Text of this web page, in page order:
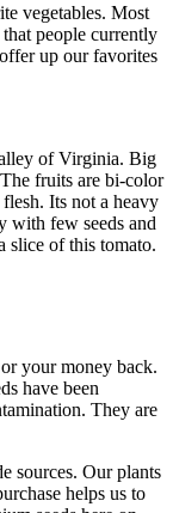
vegetables. Most
people currently
up our favorites
of Virginia. Big
fruits are bi-color
Its not a heavy
with few seeds and
slice of this tomato.
your money back.
have been
They are
sources. Our plants
helps us to